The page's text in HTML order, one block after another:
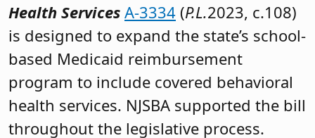
Health Services A-3334 (P.L.2023, c.108)
is designed to expand the state’s school-
based Medicaid reimbursement
program to include covered behavioral
health services. NJSBA supported the bill
throughout the legislative process.